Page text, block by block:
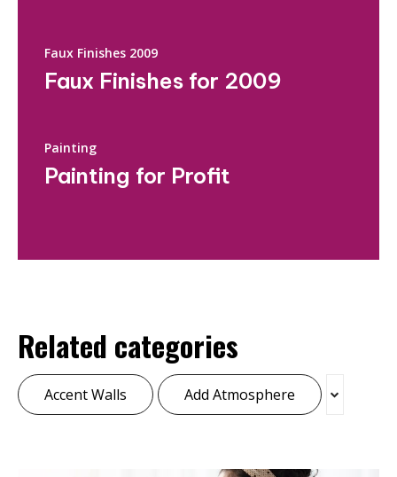
Faux Finishes 2009
Faux Finishes for 2009
Painting
Painting for Profit
Related categories
Accent Walls Add Atmosphere